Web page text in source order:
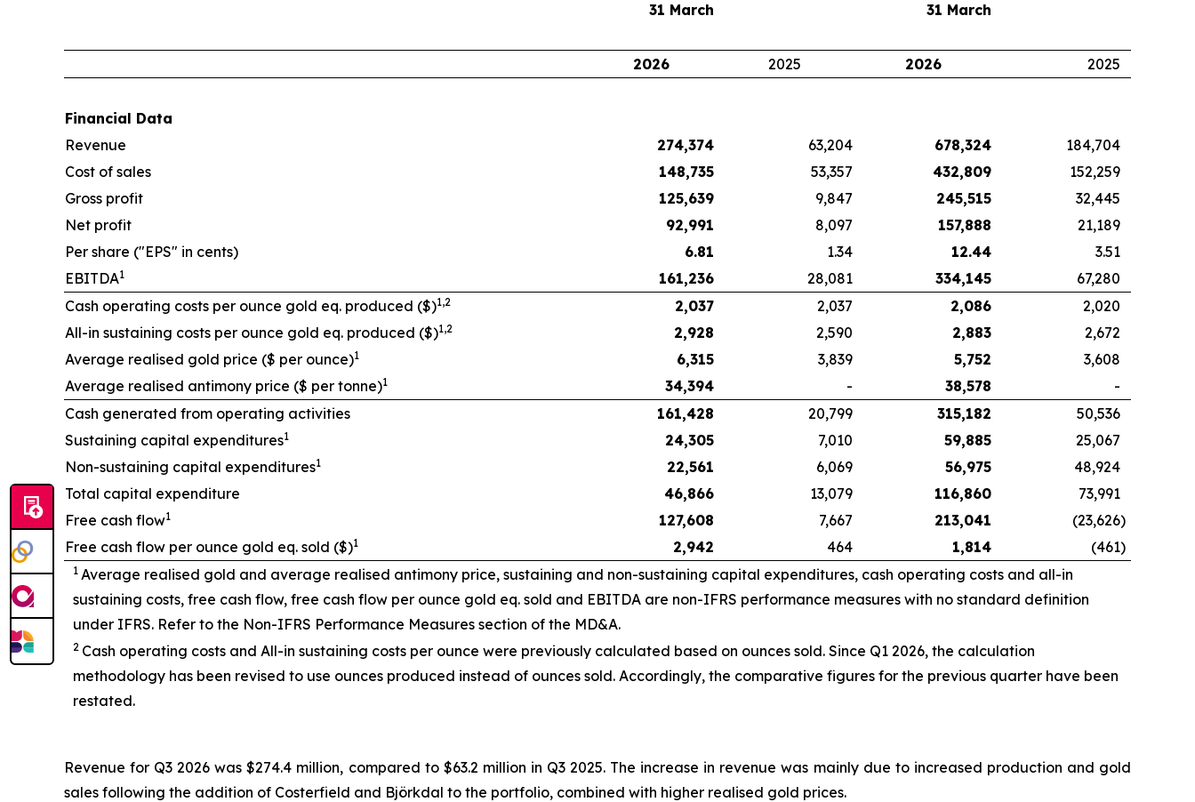
31 March
31 March
2026 2025 2026 2025
Financial Data
Revenue
274,374 63,204 678,324
184,704
Cost of sales
148,735 53,357 432,809
152,259
Gross profit
125,639 9,847 245,515
32,445
Net profit
92,991 8,097 157,888
21,189
Per share ("EPS" in cents)
6.81 1.34 12.44
3.51
EBITDA1 161,236 28,081 334,145
67,280
Cash operating costs per ounce gold eq. produced ($)1,2 2,037 2,037 2,086
2,020
All-in sustaining costs per ounce gold eq. produced ($)1,2 2,928 2,590 2,883
2,672
Average realised gold price ($ per ounce)1 6,315 3,839 5,752
3,608
Average realised antimony price ($ per tonne)1 34,394 - 38,578
-
Cash generated from operating activities
161,428 20,799 315,182
50,536
Sustaining capital expenditures1 24,305 7,010 59,885
25,067
Non-sustaining capital expenditures1 22,561 6,069 56,975
48,924
Total capital expenditure
46,866 13,079 116,860
73,991
Free cash flow1 127,608 7,667 213,041 (23,626)
Free cash flow per ounce gold eq. sold ($)1 2,942 464 1,814 (461)
1 Average realised gold and average realised antimony price, sustaining and non-sustaining capital expenditures, cash operating costs and all-in
sustaining costs, free cash flow, free cash flow per ounce gold eq. sold and EBITDA are non-IFRS performance measures with no standard definition
under IFRS. Refer to the Non-IFRS Performance Measures section of the MD&A.
2 Cash operating costs and All-in sustaining costs per ounce were previously calculated based on ounces sold. Since Q1 2026, the calculation
methodology has been revised to use ounces produced instead of ounces sold. Accordingly, the comparative figures for the previous quarter have been
restated.
Revenue for Q3 2026 was $274.4 million, compared to $63.2 million in Q3 2025. The increase in revenue was mainly due to increased production and gold
sales following the addition of Costerfield and Björkdal to the portfolio, combined with higher realised gold prices.